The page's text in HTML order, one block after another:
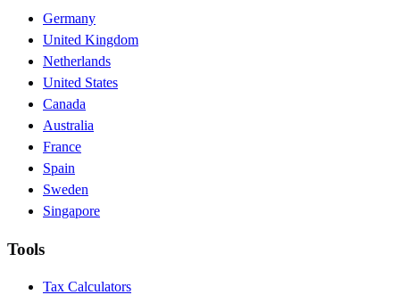
Germany
United Kingdom
Netherlands
United States
Canada
Australia
France
Spain
Sweden
Singapore
Tools
Tax Calculators